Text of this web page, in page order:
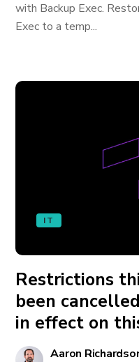
with Backup Exec.
Exec to a temp...
IT
Restrictions
been
in effect on
Aaron